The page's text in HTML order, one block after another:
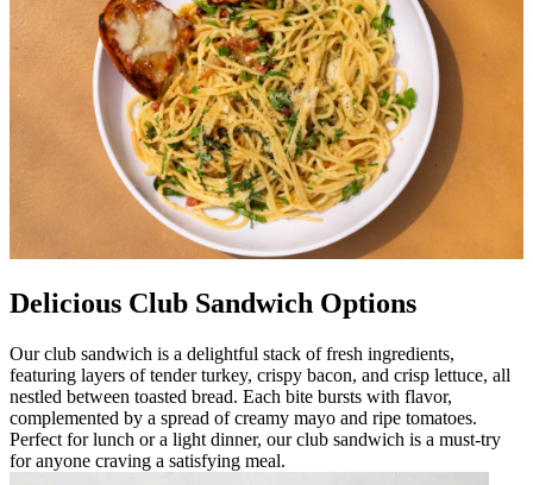
Delicious Club Sandwich Options
Our club sandwich is a delightful stack of fresh ingredients,
featuring layers of tender turkey, crispy bacon, and crisp lettuce, all
nestled between toasted bread. Each bite bursts with flavor,
complemented by a spread of creamy mayo and ripe tomatoes.
Perfect for lunch or a light dinner, our club sandwich is a must-try
for anyone craving a satisfying meal.